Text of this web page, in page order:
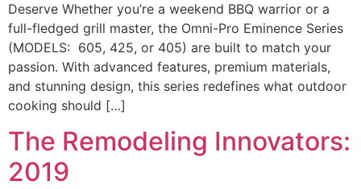
Deserve Whether you’re a weekend BBQ warrior or a
full-fledged grill master, the Omni-Pro Eminence Series
(MODELS: 605, 425, or 405) are built to match your
passion. With advanced features, premium materials,
and stunning design, this series redefines what outdoor
cooking should […]
The Remodeling Innovators:
2019